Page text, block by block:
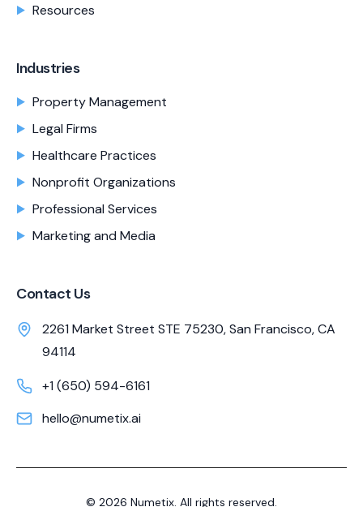
Resources
Industries
Property Management
Legal Firms
Healthcare Practices
Nonprofit Organizations
Professional Services
Marketing and Media
Contact Us
2261 Market Street STE 75230, San Francisco, CA
94114
+1 (650) 594-6161
hello@numetix.ai
© 2026 Numetix. All rights reserved.